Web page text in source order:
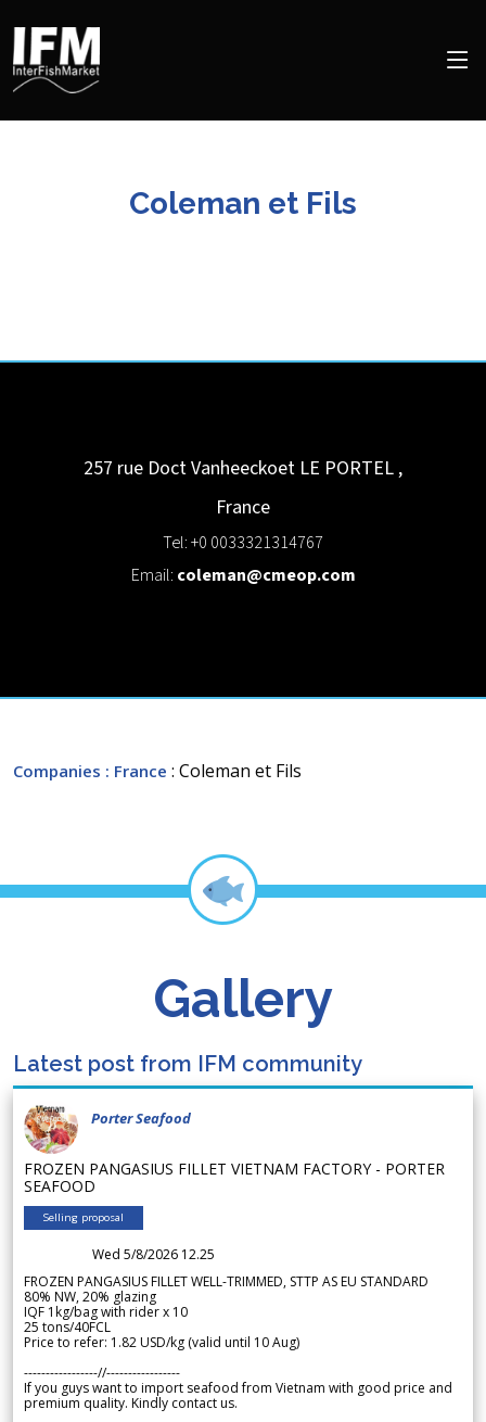
Coleman et Fils
257 rue Doct Vanheeckoet LE PORTEL ,
France
Tel: +0 0033321314767
Email: coleman@cmeop.com
Companies : France : Coleman et Fils
Gallery
Latest post from IFM community
Porter Seafood
FROZEN PANGASIUS FILLET VIETNAM FACTORY - PORTER
SEAFOOD
Selling proposal
Wed 5/8/2026 12.25
FROZEN PANGASIUS FILLET WELL-TRIMMED, STTP AS EU STANDARD
80% NW, 20% glazing
IQF 1kg/bag with rider x 10
25 tons/40FCL
Price to refer: 1.82 USD/kg (valid until 10 Aug)
-----------------//-----------------
If you guys want to import seafood from Vietnam with good price and
premium quality. Kindly contact us.